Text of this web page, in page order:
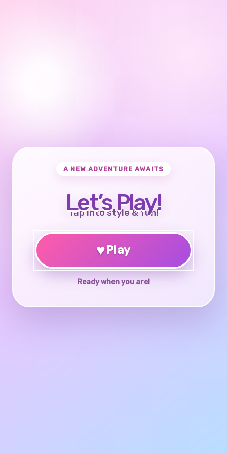
A NEW ADVENTURE AWAITS
Let’s Play!
Tap into style & fun!
♥Play
Ready when you are!